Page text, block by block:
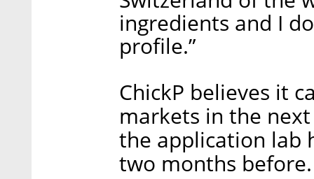
ingredients and I
profile.”
ChickP believes it
markets in the
the application lab
two months before.